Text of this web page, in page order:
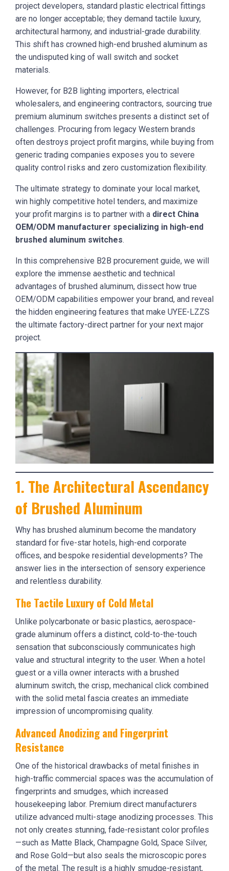
project developers, standard plastic electrical fittings
are no longer acceptable; they demand tactile luxury,
architectural harmony, and industrial-grade durability.
This shift has crowned high-end brushed aluminum as
the undisputed king of wall switch and socket
materials.
However, for B2B lighting importers, electrical
wholesalers, and engineering contractors, sourcing true
premium aluminum switches presents a distinct set of
challenges. Procuring from legacy Western brands
often destroys project profit margins, while buying from
generic trading companies exposes you to severe
quality control risks and zero customization flexibility.
The ultimate strategy to dominate your local market,
win highly competitive hotel tenders, and maximize
your profit margins is to partner with a direct China
OEM/ODM manufacturer specializing in high-end
brushed aluminum switches.
In this comprehensive B2B procurement guide, we will
explore the immense aesthetic and technical
advantages of brushed aluminum, dissect how true
OEM/ODM capabilities empower your brand, and reveal
the hidden engineering features that make UYEE-LZZS
the ultimate factory-direct partner for your next major
project.
1. The Architectural Ascendancy
of Brushed Aluminum
Why has brushed aluminum become the mandatory
standard for five-star hotels, high-end corporate
offices, and bespoke residential developments? The
answer lies in the intersection of sensory experience
and relentless durability.
The Tactile Luxury of Cold Metal
Unlike polycarbonate or basic plastics, aerospace-
grade aluminum offers a distinct, cold-to-the-touch
sensation that subconsciously communicates high
value and structural integrity to the user. When a hotel
guest or a villa owner interacts with a brushed
aluminum switch, the crisp, mechanical click combined
with the solid metal fascia creates an immediate
impression of uncompromising quality.
Advanced Anodizing and Fingerprint
Resistance
One of the historical drawbacks of metal finishes in
high-traffic commercial spaces was the accumulation of
fingerprints and smudges, which increased
housekeeping labor. Premium direct manufacturers
utilize advanced multi-stage anodizing processes. This
not only creates stunning, fade-resistant color profiles
—such as Matte Black, Champagne Gold, Space Silver,
and Rose Gold—but also seals the microscopic pores
of the metal. The result is a highly smudge-resistant,